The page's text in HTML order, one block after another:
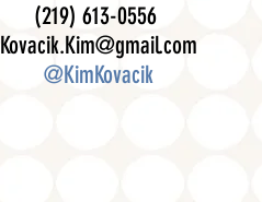
(219) 613-0556
Kovacik.Kim@gmail.com
@KimKovacik